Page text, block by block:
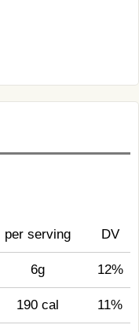
per serving DV
6g 12%
190 cal 11%